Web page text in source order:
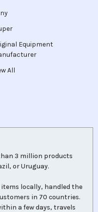
Equipment
All
3 million products
or Uruguay.
items locally, handled the
in 70 countries.
a few days, travels